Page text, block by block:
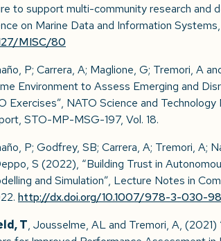
to support multi-community research and
on Marine Data and Information
MISC/80
P; Carrera, A; Maglione, G; Tremori, A
Environment to Assess Emerging and
Exercises”, NATO Science and Technology
STO-MP-MSG-197, Vol. 18.
P; Godfrey, SB; Carrera, A; Tremori, A;
S (2022), “Building Trust in
and Simulation”, Lecture Notes in
http://dx.doi.org/10.1007/978-3-030-
T, Jousselme, AL and Tremori, A, (2021)